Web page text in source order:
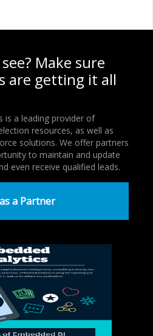
Make sure
are getting it all
is a leading provider of
resources, as well as
solutions. We offer partners
to maintain and update
even receive qualified leads.
a Partner